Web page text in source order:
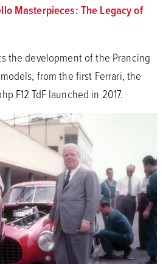
Masterpieces: The Legacy of
the development of the Prancing
from the first Ferrari, the
F12 TdF launched in 2017.